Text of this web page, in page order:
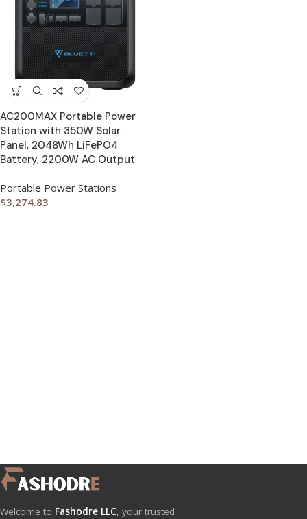
AC200MAX Portable Power
Station with 350W Solar
Panel, 2048Wh LiFePO4
Battery, 2200W AC Output
Portable Power Stations
$3,274.83
Welcome to Fashodre LLC, your trusted